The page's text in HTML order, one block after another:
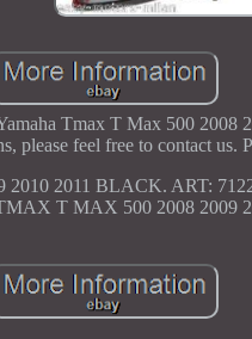
Tmax T Max 500 2008
please feel free to contact
2011 BLACK. ART:
T MAX 500 2008 2009